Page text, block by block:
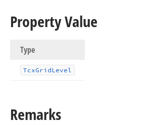
Property Value
Type
TcxGridLevel
Remarks